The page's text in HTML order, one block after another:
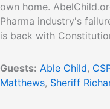
own home.
Pharma industry's
is back with
Guests: Able Child,
Matthews, Sheriff